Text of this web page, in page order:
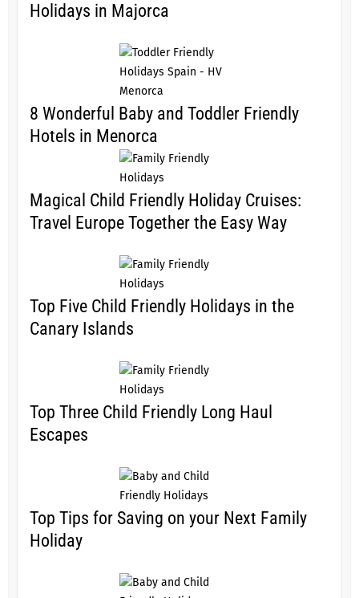
Holidays in Majorca
8 Wonderful Baby and Toddler Friendly
Hotels in Menorca
Magical Child Friendly Holiday Cruises:
Travel Europe Together the Easy Way
Top Five Child Friendly Holidays in the
Canary Islands
Top Three Child Friendly Long Haul
Escapes
Top Tips for Saving on your Next Family
Holiday